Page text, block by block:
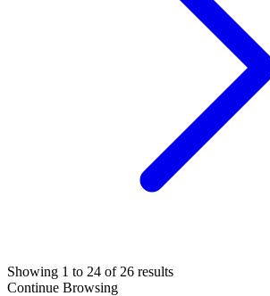
Showing 1 to 24 of 26 results
Continue Browsing